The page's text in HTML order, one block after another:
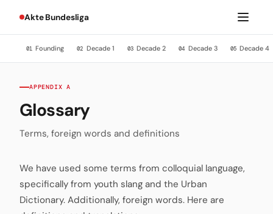
Akte Bundesliga
01 Founding 02 Decade 1 03 Decade 2 04 Decade 3 05 Decade 4
APPENDIX A
Glossary
Terms, foreign words and definitions
We have used some terms from colloquial language,
specifically from youth slang and the Urban
Dictionary. Additionally, foreign words. Here are